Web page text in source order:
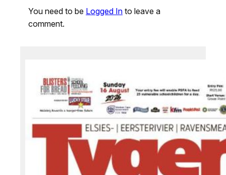
You need to be Logged In to leave a
comment.